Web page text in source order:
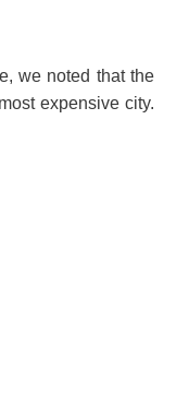
we noted that the
expensive city.